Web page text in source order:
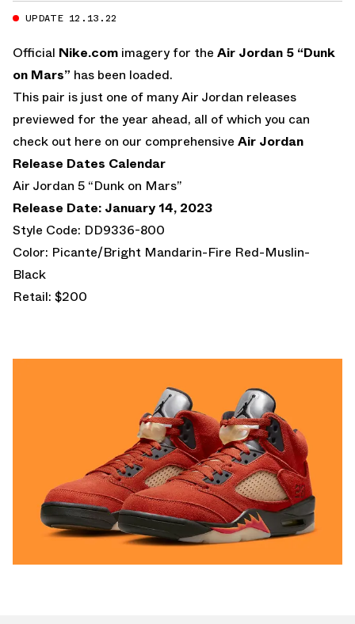
UPDATE 12.13.22
Official Nike.com imagery for the Air Jordan 5 “Dunk
on Mars” has been loaded.
This pair is just one of many Air Jordan releases
previewed for the year ahead, all of which you can
check out here on our comprehensive Air Jordan
Release Dates Calendar
Air Jordan 5 “Dunk on Mars”
Release Date: January 14, 2023
Style Code: DD9336-800
Color: Picante/Bright Mandarin-Fire Red-Muslin-
Black
Retail: $200